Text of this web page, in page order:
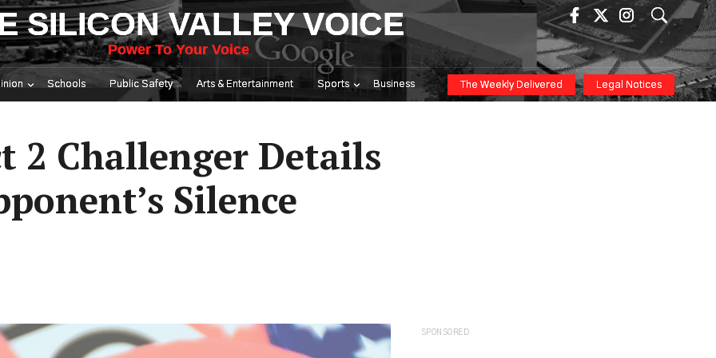
SILICON VALLEY VOICE
Power To Your Voice
Schools Public Safety Arts & Entertainment Sports Business The Weekly Delivered Legal Notices
2 Challenger Details
Silence
SPONSORED